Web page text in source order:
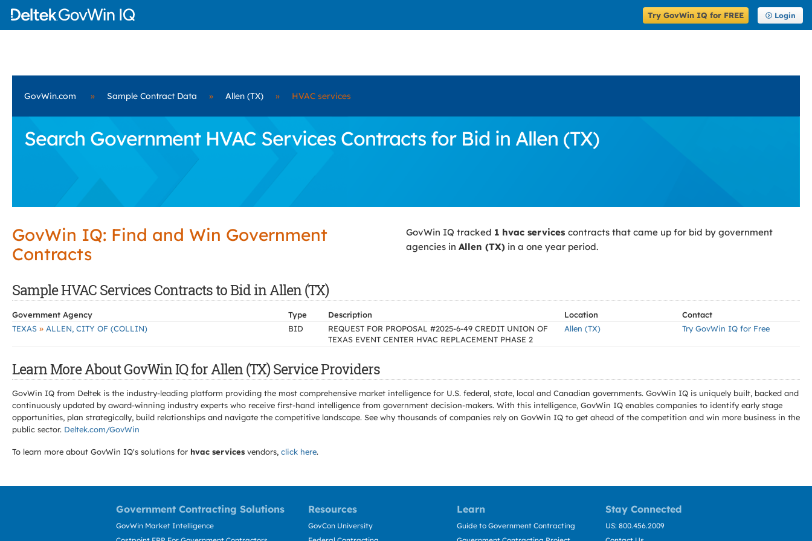
Try GovWin IQ for FREE Login
GovWin.com » Sample Contract Data » Allen (TX) » HVAC services
Search Government HVAC Services Contracts for Bid in Allen (TX)
GovWin IQ: Find and Win Government
Contracts
GovWin IQ tracked 1 hvac services contracts that came up for bid by government
agencies in Allen (TX) in a one year period.
Sample HVAC Services Contracts to Bid in Allen (TX)
Government Agency Type Description Location
Contact
TEXAS » ALLEN, CITY OF (COLLIN) BID
REQUEST FOR PROPOSAL #2025-6-49 CREDIT UNION OF
TEXAS EVENT CENTER HVAC REPLACEMENT PHASE 2
Allen (TX) Try GovWin IQ for Free
Learn More About GovWin IQ for Allen (TX) Service Providers
GovWin IQ from Deltek is the industry-leading platform providing the most comprehensive market intelligence for U.S. federal, state, local and Canadian governments. GovWin IQ is uniquely built, backed and
continuously updated by award-winning industry experts who receive first-hand intelligence from government decision-makers. With this intelligence, GovWin IQ enables companies to identify early stage
opportunities, plan strategically, build relationships and navigate the competitive landscape. See why thousands of companies rely on GovWin IQ to get ahead of the competition and win more business in the
public sector. Deltek.com/GovWin
To learn more about GovWin IQ's solutions for hvac services vendors, click here.
Government Contracting Solutions Resources Learn Stay Connected
GovWin Market Intelligence
GovCon University
Guide to Government Contracting
US: 800.456.2009